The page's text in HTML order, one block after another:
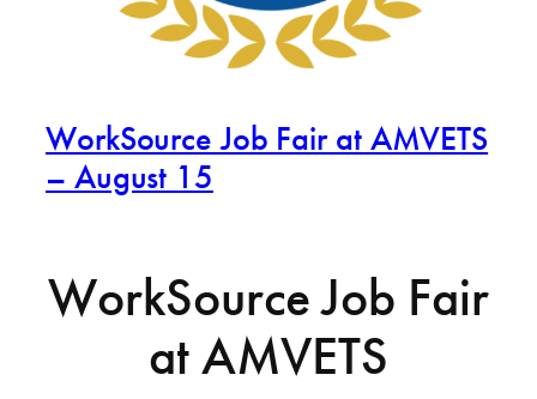
WorkSource Job Fair at AMVETS
– August 15
WorkSource Job Fair
at AMVETS